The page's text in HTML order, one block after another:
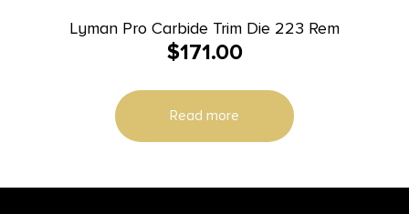
Lyman Pro Carbide Trim Die 223 Rem
$171.00
Read more